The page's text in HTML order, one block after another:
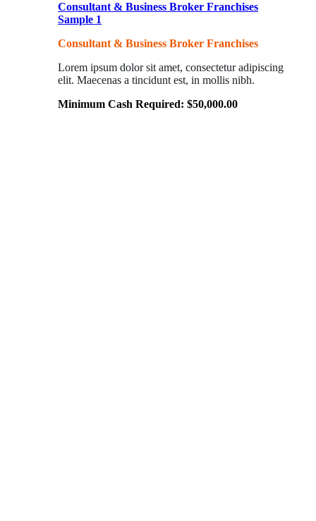
Consultant & Business Broker Franchises
Sample 1
Consultant & Business Broker Franchises
Lorem ipsum dolor sit amet, consectetur adipiscing
elit. Maecenas a tincidunt est, in mollis nibh.
Minimum Cash Required: $50,000.00